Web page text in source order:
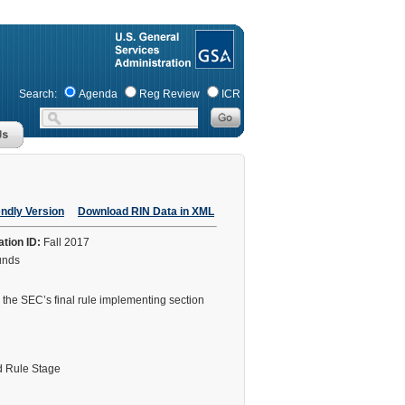
Search: Agenda Reg Review ICR
Version Download RIN Data in XML
ID: Fall 2017
SEC’s final rule implementing section
Rule Stage